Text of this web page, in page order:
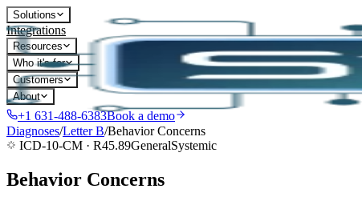
Solutions
Integrations
Resources
Who it's for
Customers
About
+1 631-488-6383Book a demo
Diagnoses/LetterB/Behavior Concerns
ICD-10-CM · R45.89GeneralSystemic
Behavior Concerns